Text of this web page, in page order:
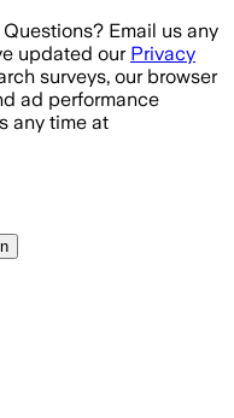
Questions? Email us any
updated our Privacy
surveys, our browser
ad performance
any time at